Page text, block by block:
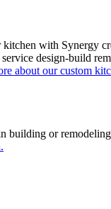
with Synergy
design-build
about our custom
building or